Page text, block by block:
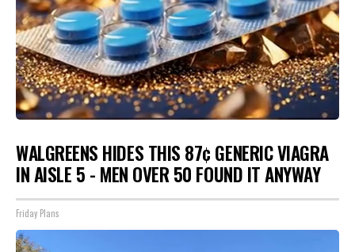
WALGREENS HIDES THIS 87¢ GENERIC VIAGRA
IN AISLE 5 - MEN OVER 50 FOUND IT ANYWAY
Friday Plans